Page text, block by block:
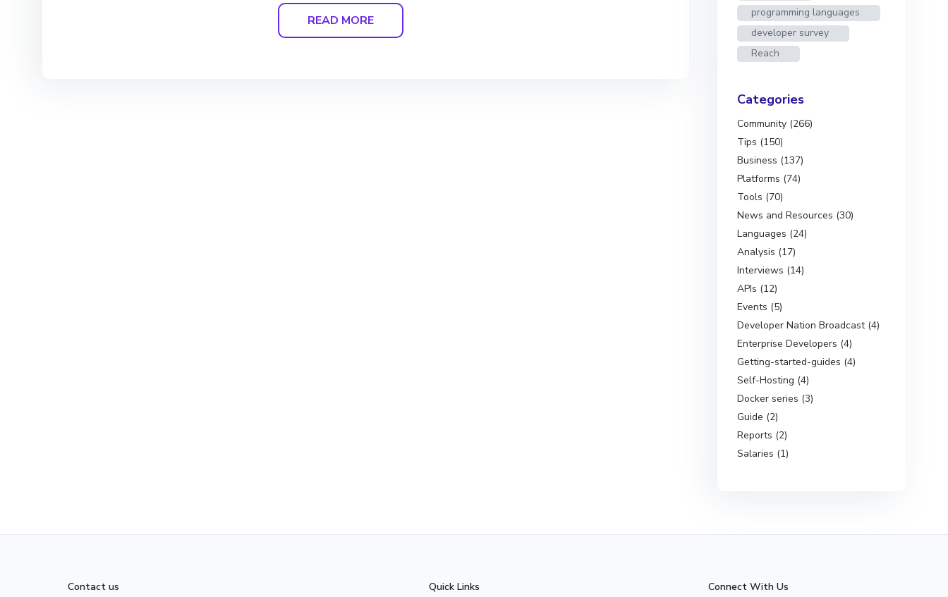
READ MORE
programming languages
developer survey
Reach
Categories
Community (266)
Tips (150)
Business (137)
Platforms (74)
Tools (70)
News and Resources (30)
Languages (24)
Analysis (17)
Interviews (14)
APIs (12)
Events (5)
Developer Nation Broadcast (4)
Enterprise Developers (4)
Getting-started-guides (4)
Self-Hosting (4)
Docker series (3)
Guide (2)
Reports (2)
Salaries (1)
Contact us Quick Links Connect With Us